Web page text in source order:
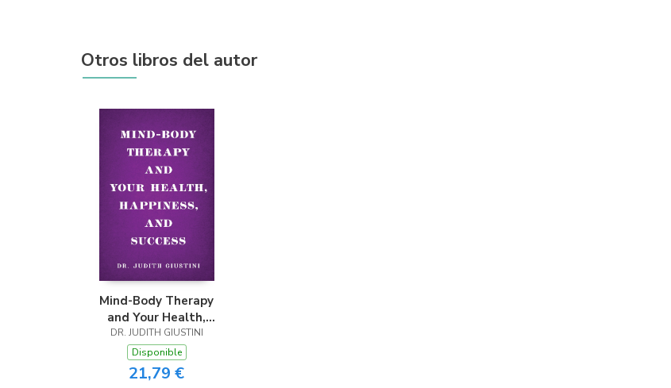
Otros libros del autor
Mind-Body Therapy
and Your Health,
Happiness, and
Success
DR. JUDITH GIUSTINI
Disponible
21,79 €